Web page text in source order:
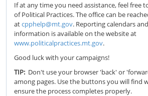
If at any time you need assistance, feel free
of Political Practices. The office can be
atcpphelp@mt.gov. Reporting calendars
information is available on the website at
www.politicalpractices.mt.gov.
Good luck with your campaigns!
TIP: Don't use your browser 'back' or
among pages. Use the buttons you will find
ensure the process completes properly.